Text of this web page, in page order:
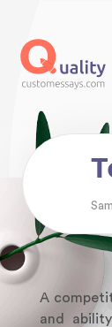
A
and